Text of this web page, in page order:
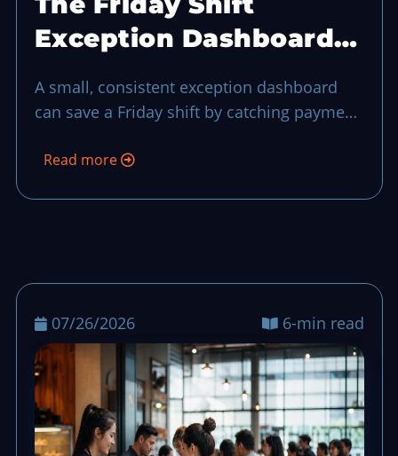
Exception Dashboard
Problems from
A small, consistent exception dashboard
can save a Friday shift by catching payment,
into long waits and late closeout stress.
Read more
07/26/2026 6-min read